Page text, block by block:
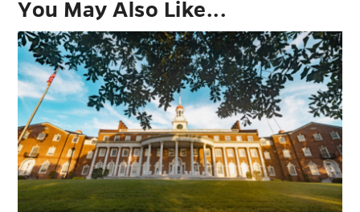
You May Also Like...